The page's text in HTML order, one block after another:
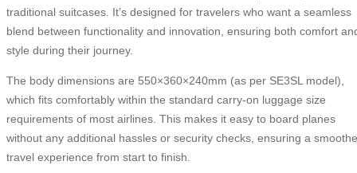
traditional suitcases. It’s designed for travelers who want a seamless
blend between functionality and innovation, ensuring both comfort
style during their journey.
The body dimensions are 550×360×240mm (as per SE3SL model),
which fits comfortably within the standard carry-on luggage size
requirements of most airlines. This makes it easy to board planes
without any additional hassles or security checks, ensuring a
travel experience from start to finish.